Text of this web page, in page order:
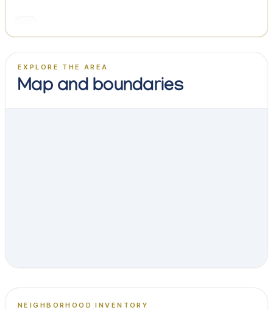
EXPLORE THE AREA
Map and boundaries
NEIGHBORHOOD INVENTORY